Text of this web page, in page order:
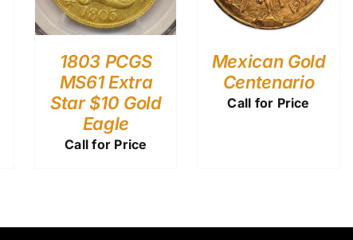
1803 PCGS
MS61 Extra
Star $10 Gold
Eagle
Call for Price
Mexican Gold
Centenario
Call for Price